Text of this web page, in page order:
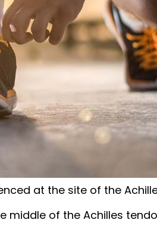
at the site of the
middle of the Achilles